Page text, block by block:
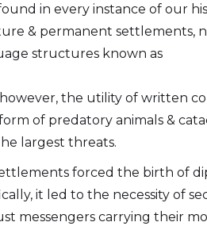
in every instance of our
& permanent settlements,
structures known as
the utility of written
of predatory animals &
largest threats.
forced the birth of
it led to the necessity of
messengers carrying their